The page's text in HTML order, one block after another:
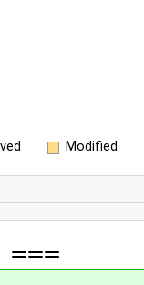
Modified